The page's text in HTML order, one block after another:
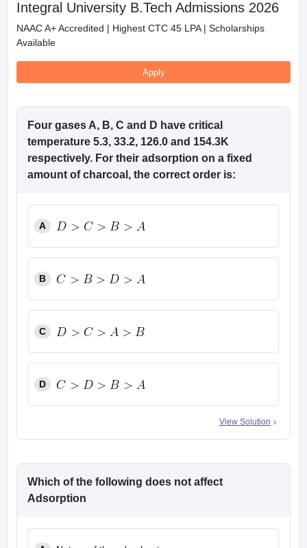
Integral University B.Tech Admissions 2026
NAAC A+ Accredited | Highest CTC 45 LPA | Scholarships
Available
Apply
Four gases A, B, C and D have critical
temperature 5.3, 33.2, 126.0 and 154.3K
respectively. For their adsorption on a fixed
amount of charcoal, the correct order is:
A
B
C
D
View Solution
Which of the following does not affect
Adsorption